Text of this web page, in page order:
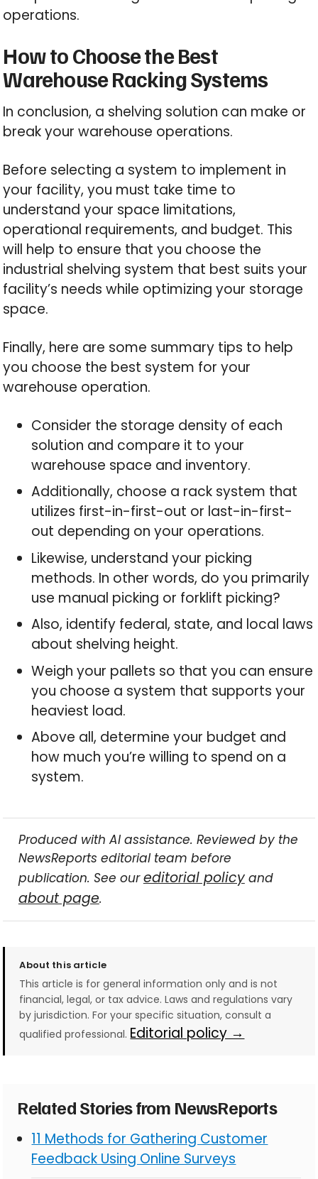
operations.
How to Choose the Best
Warehouse Racking Systems
In conclusion, a shelving solution can make or
break your warehouse operations.
Before selecting a system to implement in
your facility, you must take time to
understand your space limitations,
operational requirements, and budget. This
will help to ensure that you choose the
industrial shelving system that best suits your
facility’s needs while optimizing your storage
space.
Finally, here are some summary tips to help
you choose the best system for your
warehouse operation.
Consider the storage density of each
solution and compare it to your
warehouse space and inventory.
Additionally, choose a rack system that
utilizes first-in-first-out or last-in-first-
out depending on your operations.
Likewise, understand your picking
methods. In other words, do you primarily
use manual picking or forklift picking?
Also, identify federal, state, and local laws
about shelving height.
Weigh your pallets so that you can ensure
you choose a system that supports your
heaviest load.
Above all, determine your budget and
how much you’re willing to spend on a
system.
Produced with AI assistance. Reviewed by the
NewsReports editorial team before
publication. See oureditorial policyand
about page.
About this article
This article is for general information only and is not
financial, legal, or tax advice. Laws and regulations vary
by jurisdiction. For your specific situation, consult a
qualified professional. Editorial policy →
Related Stories from NewsReports
11 Methods for Gathering Customer
Feedback Using Online Surveys